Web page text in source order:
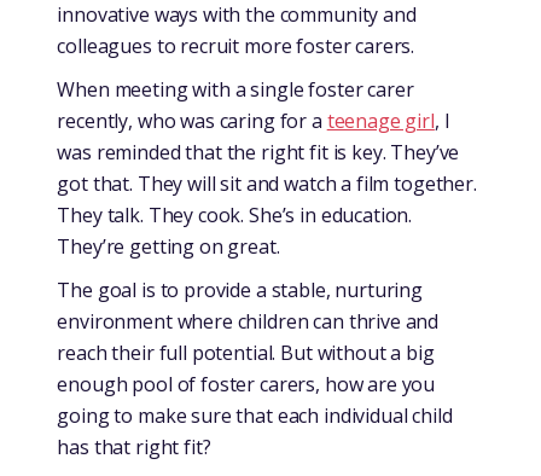
innovative ways with the community and
colleagues to recruit more foster carers.
When meeting with a single foster carer
recently, who was caring for a teenage girl, I
was reminded that the right fit is key. They’ve
got that. They will sit and watch a film together.
They talk. They cook. She’s in education.
They’re getting on great.
The goal is to provide a stable, nurturing
environment where children can thrive and
reach their full potential. But without a big
enough pool of foster carers, how are you
going to make sure that each individual child
has that right fit?